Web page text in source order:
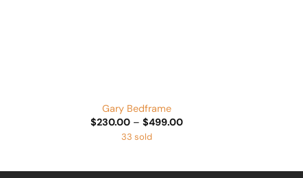
Gary Bedframe
$230.00 – $499.00Price
33 sold